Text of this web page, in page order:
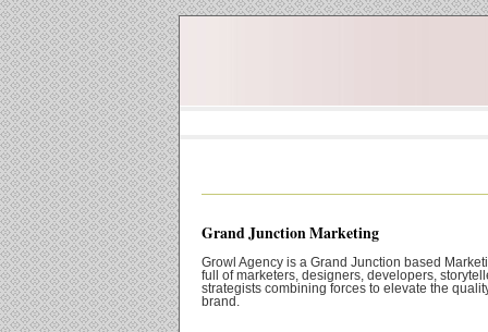
Grand Junction Marketing
Growl Agency is a Grand Junction based
full of marketers, designers, developers,
strategists combining forces to elevate the
brand.